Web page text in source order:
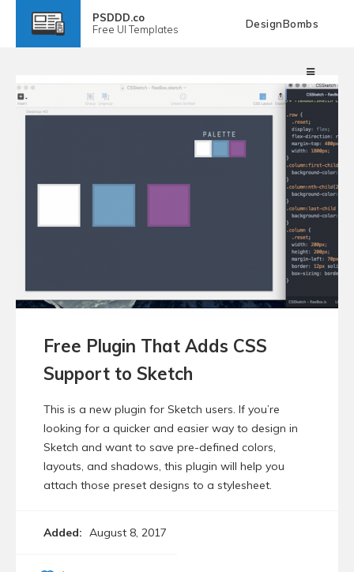
PSDDD.co
Free UI Templates DesignBombs
Free Plugin That Adds CSS
Support to Sketch
This is a new plugin for Sketch users. If you’re
looking for a quicker and easier way to design in
Sketch and want to save pre-defined colors,
layouts, and shadows, this plugin will help you
attach those preset designs to a stylesheet.
Added: August 8, 2017